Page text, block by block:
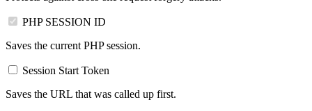
PHP SESSION ID
Saves the current PHP session.
Session Start Token
Saves the URL that was called up first.